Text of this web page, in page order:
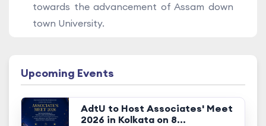
towards the advancement of Assam down
town University.
Upcoming Events
AdtU to Host Associates' Meet
2026 in Kolkata on 8...